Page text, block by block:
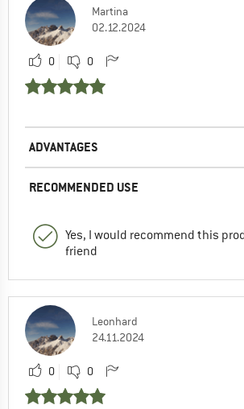
Martina
02.12.2024
0 0
ADVANTAGES
RECOMMENDED USE
Yes, I would recommend this
friend
Leonhard
24.11.2024
0 0